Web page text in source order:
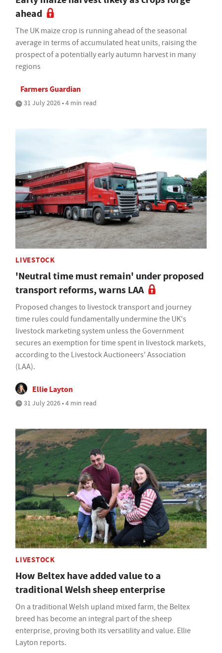
ahead
The UK maize crop is running ahead of the seasonal
average in terms of accumulated heat units, raising the
prospect of a potentially early autumn harvest in many
regions
Farmers Guardian
31 July 2026 • 4 min read
LIVESTOCK
'Neutral time must remain' under proposed
transport reforms, warns LAA
Proposed changes to livestock transport and journey
time rules could fundamentally undermine the UK's
livestock marketing system unless the Government
secures an exemption for time spent in livestock markets,
according to the Livestock Auctioneers' Association
(LAA).
Ellie Layton
31 July 2026 • 4 min read
LIVESTOCK
How Beltex have added value to a
traditional Welsh sheep enterprise
On a traditional Welsh upland mixed farm, the Beltex
breed has become an integral part of the sheep
enterprise, proving both its versatility and value. Ellie
Layton reports.